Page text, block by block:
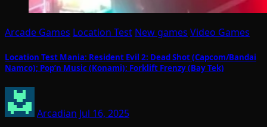
Arcade Games Location Test New games Video Games
Location Test Mania: Resident Evil 2: Dead Shot (Capcom/Bandai
Namco); Pop’n Music (Konami); Forklift Frenzy (Bay Tek)
Arcadian Jul 16, 2025